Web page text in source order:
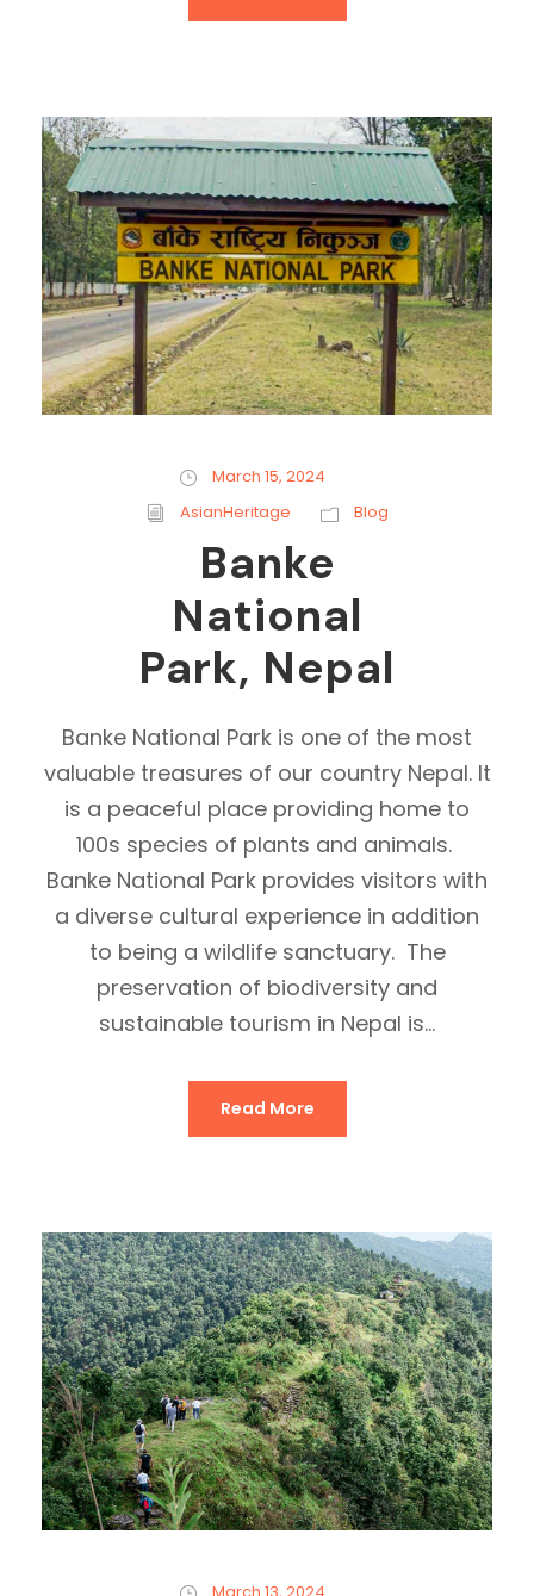
March 15, 2024
AsianHeritage
Blog
Banke
National
Park, Nepal
Banke National Park is one of the most
valuable treasures of our country Nepal. It
is a peaceful place providing home to
100s species of plants and animals.
Banke National Park provides visitors with
a diverse cultural experience in addition
to being a wildlife sanctuary. The
preservation of biodiversity and
sustainable tourism in Nepal is...
Read More